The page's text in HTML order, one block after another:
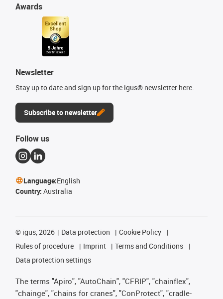
Awards
Newsletter
Stay up to date and sign up for the igus® newsletter here.
Subscribe to newsletter
Follow us
Language:English
Country: Australia
© igus, 2026 Data protection
Cookie Policy
Rules of procedure
Imprint
Terms and Conditions
Data protection settings
The terms "Apiro", "AutoChain", "CFRIP", "chainflex",
"chainge", "chains for cranes", "ConProtect", "cradle-